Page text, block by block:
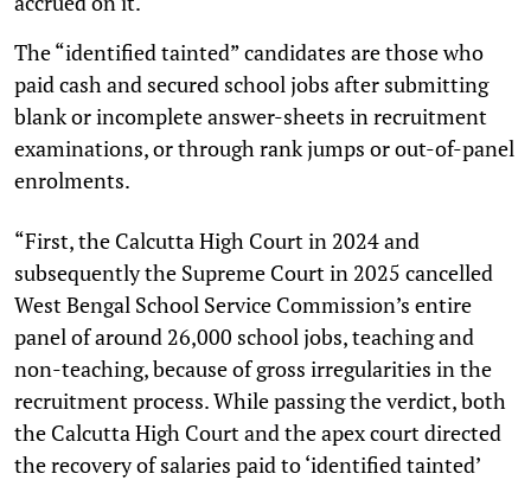
The “identified tainted” candidates are those who
paid cash and secured school jobs after submitting
blank or incomplete answer-sheets in recruitment
examinations, or through rank jumps or out-of-panel
enrolments.
“First, the Calcutta High Court in 2024 and
subsequently the Supreme Court in 2025 cancelled
West Bengal School Service Commission’s entire
panel of around 26,000 school jobs, teaching and
non-teaching, because of gross irregularities in the
recruitment process. While passing the verdict, both
the Calcutta High Court and the apex court directed
the recovery of salaries paid to ‘identified tainted’